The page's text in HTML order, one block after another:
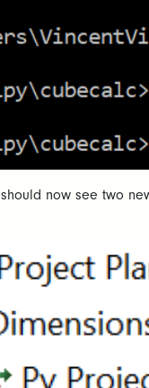
now see two